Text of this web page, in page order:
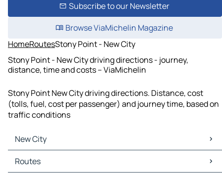
Subscribe to our Newsletter
Browse ViaMichelin Magazine
HomeRoutesStony Point - New City
Stony Point - New City driving directions - journey,
distance, time and costs – ViaMichelin
Stony Point New City driving directions. Distance, cost
(tolls, fuel, cost per passenger) and journey time, based on
traffic conditions
New City
New City Maps
New City Traffic
Routes